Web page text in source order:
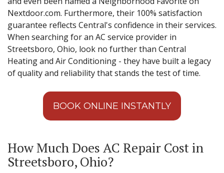
Nextdoor.com. Furthermore, their 100% satisfaction
guarantee reflects Central's confidence in their services.
When searching for an AC service provider in
Streetsboro, Ohio, look no further than Central
Heating and Air Conditioning - they have built a legacy
of quality and reliability that stands the test of time.
BOOK ONLINE INSTANTLY
How Much Does AC Repair Cost in
Streetsboro, Ohio?